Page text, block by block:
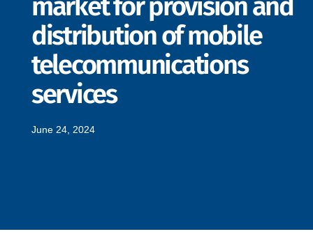
distribution of mobile
telecommunications
services
June 24, 2024